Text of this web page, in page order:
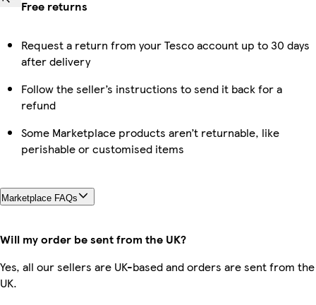
Free returns
Request a return from your Tesco account up to 30 days
after delivery
Follow the seller’s instructions to send it back for a
refund
Some Marketplace products aren’t returnable, like
perishable or customised items
Marketplace FAQs
Will my order be sent from the UK?
Yes, all our sellers are UK-based and orders are sent from the
UK.